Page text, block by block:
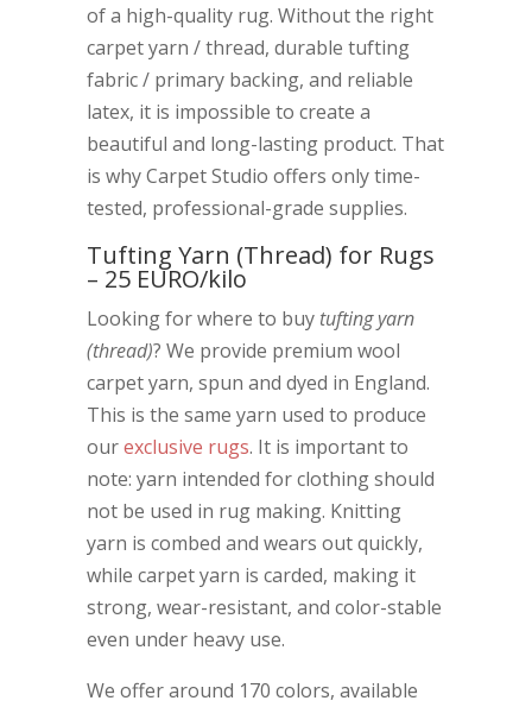
of a high-quality rug. Without the right
carpet yarn / thread, durable tufting
fabric / primary backing, and reliable
latex, it is impossible to create a
beautiful and long-lasting product. That
is why Carpet Studio offers only time-
tested, professional-grade supplies.
Tufting Yarn (Thread) for Rugs
– 25 EURO/kilo
Looking for where to buy tufting yarn
(thread)? We provide premium wool
carpet yarn, spun and dyed in England.
This is the same yarn used to produce
ourexclusive rugs. It is important to
note: yarn intended for clothing should
not be used in rug making. Knitting
yarn is combed and wears out quickly,
while carpet yarn is carded, making it
strong, wear-resistant, and color-stable
even under heavy use.
We offer around 170 colors, available